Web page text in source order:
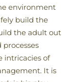
environment
build the
the adult out
processes
intricacies of
It is